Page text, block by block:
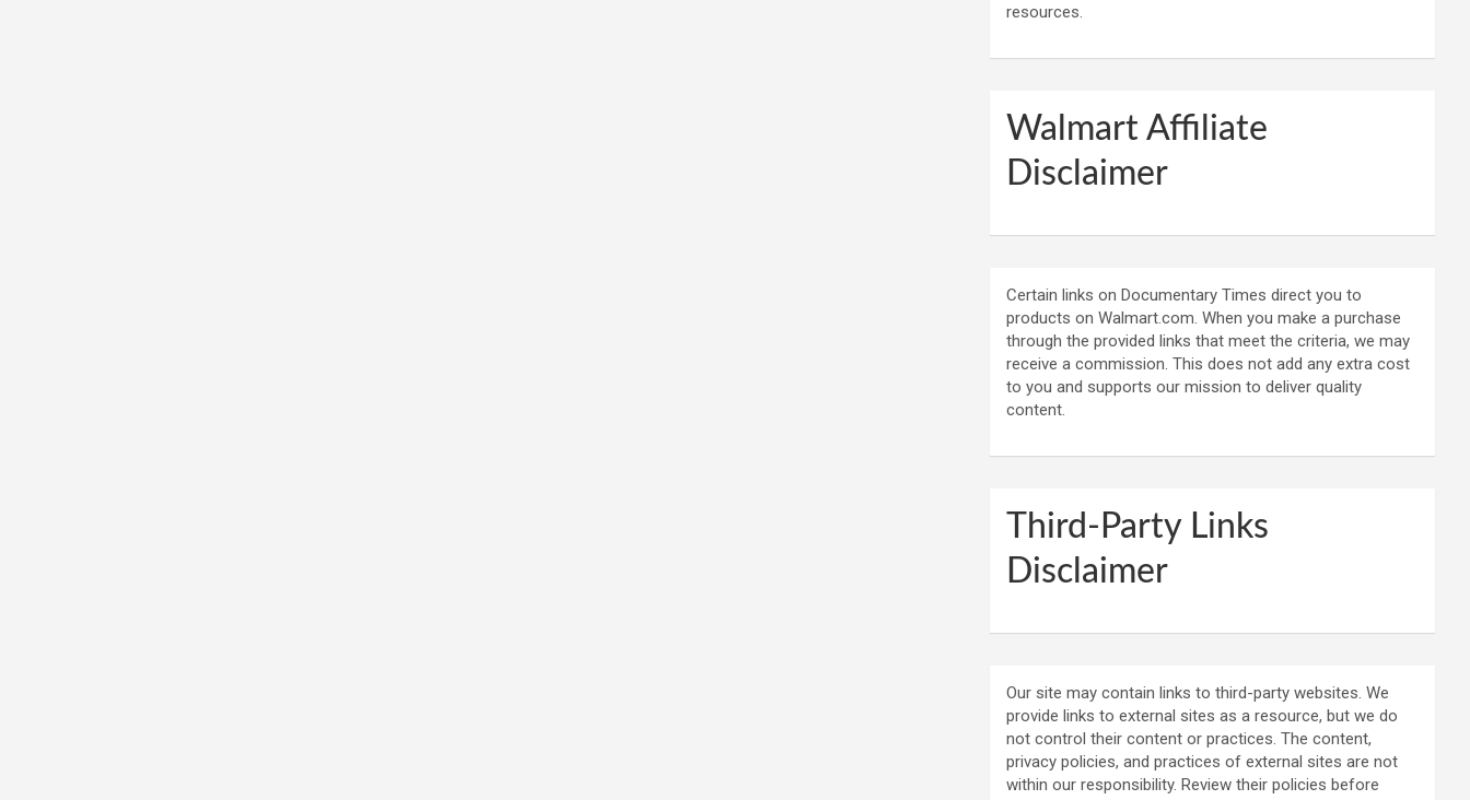
resources.
Walmart Affiliate
Disclaimer
Certain links on Documentary Times direct you to
products on Walmart.com. When you make a purchase
through the provided links that meet the criteria, we may
receive a commission. This does not add any extra cost
to you and supports our mission to deliver quality
content.
Third-Party Links
Disclaimer
Our site may contain links to third-party websites. We
provide links to external sites as a resource, but we do
not control their content or practices. The content,
privacy policies, and practices of external sites are not
within our responsibility. Review their policies before